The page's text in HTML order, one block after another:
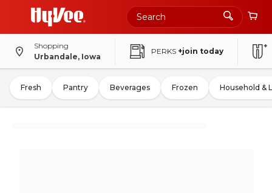
Shopping
Urbandale, Iowa
PERKS +join today
Fresh Pantry Beverages Frozen Household &